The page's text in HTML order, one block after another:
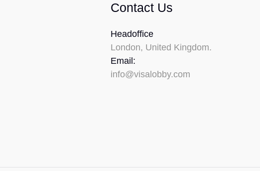
Contact Us
Headoffice
London, United Kingdom.
Email:
info@visalobby.com